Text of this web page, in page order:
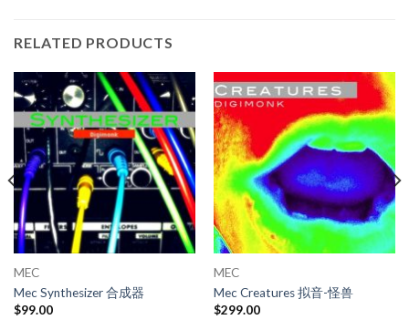
RELATED PRODUCTS
MEC
Mec Synthesizer 合成器
$99.00
MEC
Mec Creatures 拟音-怪兽
$299.00